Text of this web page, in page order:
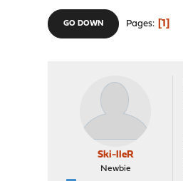
GO DOWN Pages 1
Ski-lleR
Newbie